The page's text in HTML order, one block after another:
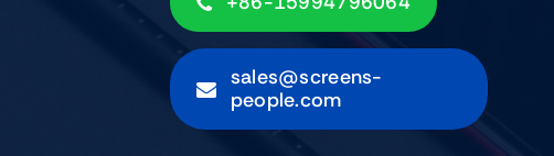
sales@screens-
people.com